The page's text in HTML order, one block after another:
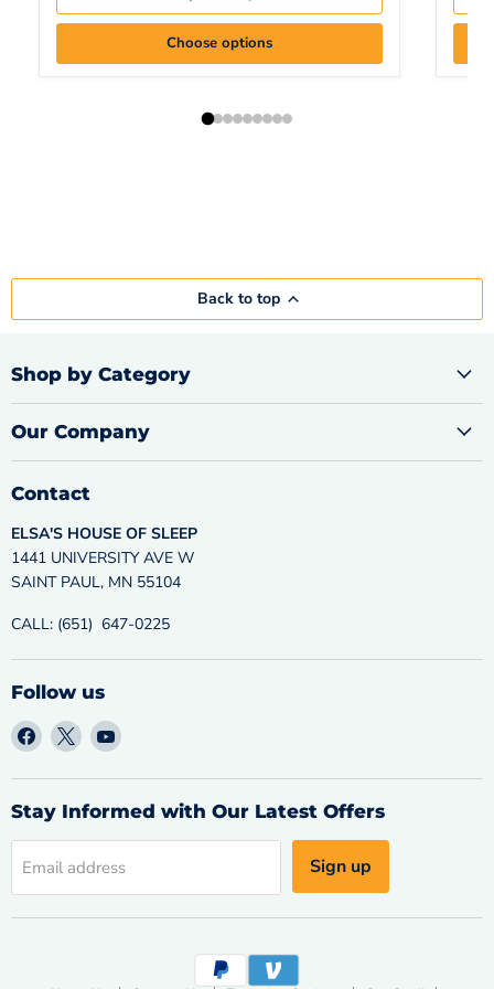
Choose options
Back to top
Shop by Category
Our Company
Contact
ELSA'S HOUSE OF SLEEP
1441 UNIVERSITY AVE W
SAINT PAUL, MN 55104
CALL: (651) 647-0225
Follow us
Find
us
on
Facebook
Find
us
on
X
Find
on
YouTube
Stay Informed with Our Latest Offers
Email address Sign up